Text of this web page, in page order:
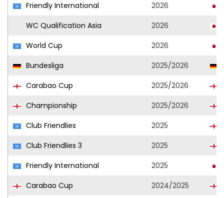
Friendly International
2026
WC Qualification Asia
2026
World Cup
2026
Bundesliga
2025/2026
Carabao Cup
2025/2026
Championship
2025/2026
Club Friendlies
2025
Club Friendlies 3
2025
Friendly International
2025
Carabao Cup
2024/2025